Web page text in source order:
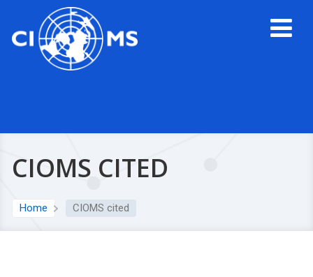
CIOMS CITED
Home CIOMS cited